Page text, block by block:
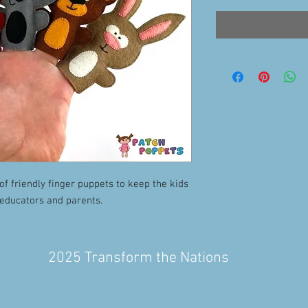
friendly finger puppets to keep the kids
and parents.
2025 Transform the Nations